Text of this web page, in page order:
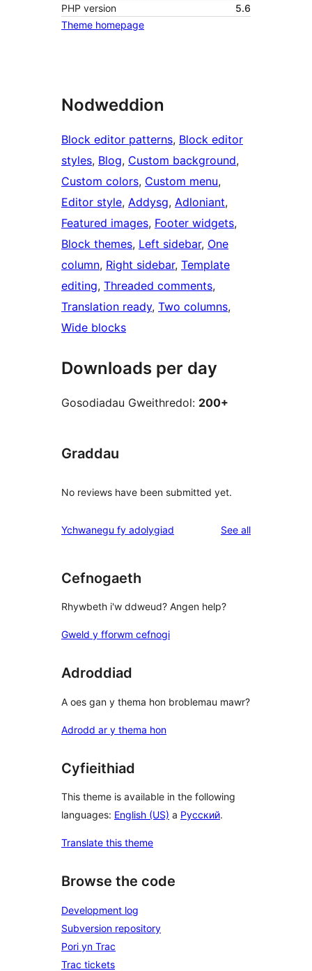
PHP version
5.6
Theme homepage
Nodweddion
Block editor patterns, Block editor
styles, Blog, Custom background
Custom colors, Custom menu
Editor style, Addysg, Adloniant
Featured images, Footer widgets
Block themes, Left sidebar, One
column, Right sidebar, Template
editing, Threaded comments
Translation ready, Two columns
Wide blocks
Downloads per day
Gosodiadau Gweithredol: 200+
Graddau
No reviews have been submitted yet.
Ychwanegu fy adolygiad See allreviews
Cefnogaeth
Rhywbeth i'w ddweud? Angen help?
Gweld y fforwm cefnogi
Adroddiad
A oes gan y thema hon broblemau mawr?
Adrodd ar y thema hon
Cyfieithiad
This theme is available in the following
languages: English (US) a Русский.
Translate this theme
Browse the code
Development log
Subversion repository
Pori yn Trac
Trac tickets